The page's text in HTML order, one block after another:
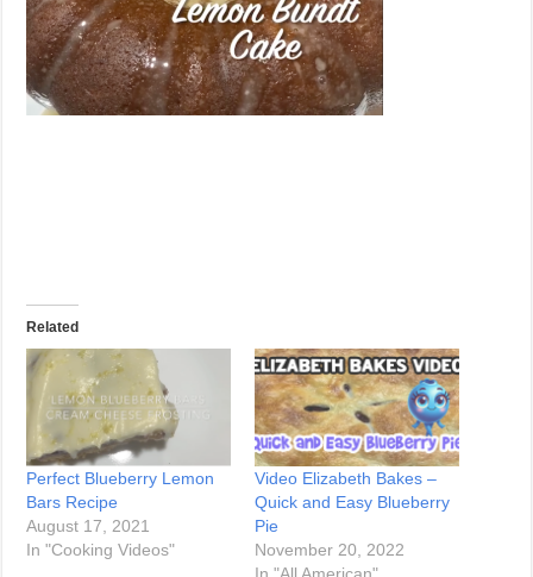
Related
Perfect Blueberry Lemon
Bars Recipe
August 17, 2021
In "Cooking Videos"
Video Elizabeth Bakes –
Quick and Easy Blueberry
Pie
November 20, 2022
In "All American"